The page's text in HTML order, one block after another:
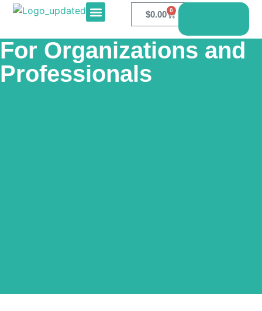
$0.00 0
For Organizations and
Professionals